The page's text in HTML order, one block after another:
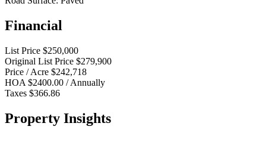
Financial
List Price $250,000
Original List Price $279,900
Price / Acre $242,718
HOA $2400.00 / Annually
Taxes $366.86
Property Insights